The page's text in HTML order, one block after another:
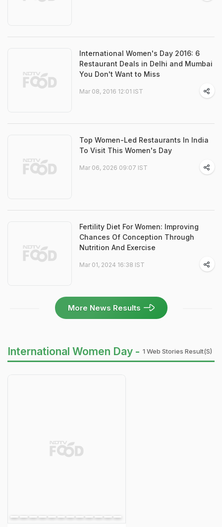
International Women's Day 2016: 6
Restaurant Deals in Delhi and Mumbai
You Don't Want to Miss
Mar 08, 2016 12:01 IST
Top Women-Led Restaurants In India
To Visit This Women's Day
Mar 06, 2026 09:07 IST
Fertility Diet For Women: Improving
Chances Of Conception Through
Nutrition And Exercise
Mar 01, 2024 16:38 IST
More News Results
International Women Day - 1 Web Stories Result(s)